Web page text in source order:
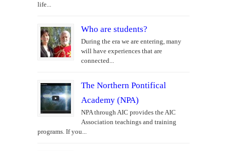
life...
Who are students?
During the era we are entering, many
will have experiences that are
connected...
The Northern Pontifical
Academy (NPA)
NPA through AIC provides the AIC
Association teachings and training
programs. If you...